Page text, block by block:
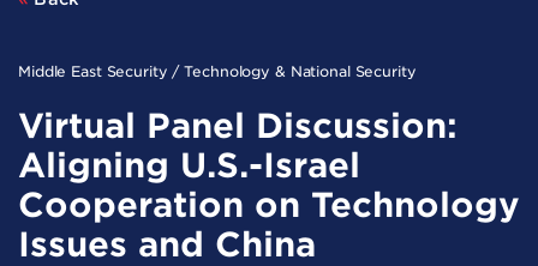
American
Middle East Security / Technology & National Security
Virtual Panel Discussion:
Aligning U.S.-Israel
Cooperation on Technology
Issues and China